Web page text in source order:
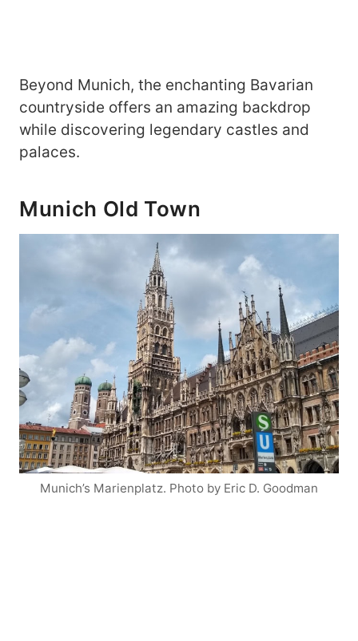
Beyond Munich, the enchanting Bavarian
countryside offers an amazing backdrop
while discovering legendary castles and
palaces.
Munich Old Town
Munich’s Marienplatz. Photo by Eric D. Goodman